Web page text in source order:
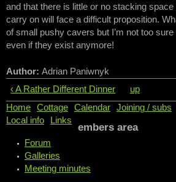
and that there is little or no stacking
carry on will face a difficult proposition.
of small pushy cavers but I’m not too
even if they exist anymore!
Author: Adrian Paniwnyk
‹ A Rather Different Dinner
up
Home
Cottage Calendar Joining / subs
Local info
Links
embers area
Forum
Galleries
Meeting minutes